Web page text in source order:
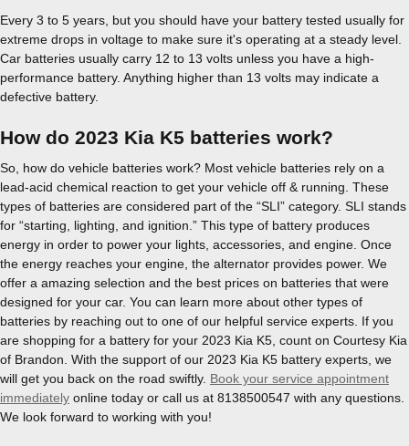
Every 3 to 5 years, but you should have your battery tested usually for
extreme drops in voltage to make sure it's operating at a steady level.
Car batteries usually carry 12 to 13 volts unless you have a high-
performance battery. Anything higher than 13 volts may indicate a
defective battery.
How do 2023 Kia K5 batteries work?
So, how do vehicle batteries work? Most vehicle batteries rely on a
lead-acid chemical reaction to get your vehicle off & running. These
types of batteries are considered part of the “SLI” category. SLI stands
for “starting, lighting, and ignition.” This type of battery produces
energy in order to power your lights, accessories, and engine. Once
the energy reaches your engine, the alternator provides power. We
offer a amazing selection and the best prices on batteries that were
designed for your car. You can learn more about other types of
batteries by reaching out to one of our helpful service experts. If you
are shopping for a battery for your 2023 Kia K5, count on Courtesy Kia
of Brandon. With the support of our 2023 Kia K5 battery experts, we
will get you back on the road swiftly. Book your service appointment
immediately online today or call us at 8138500547 with any questions.
We look forward to working with you!